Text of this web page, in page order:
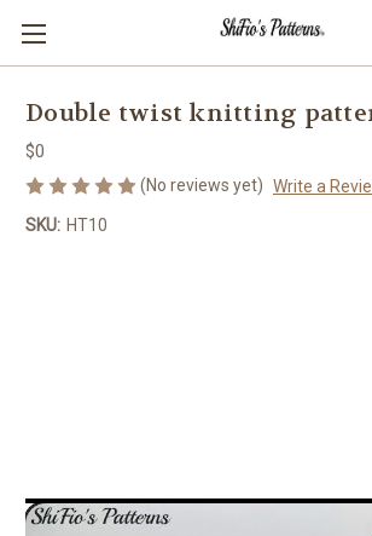
Double twist knitting
$0
(No reviews yet) Write a
SKU: HT10